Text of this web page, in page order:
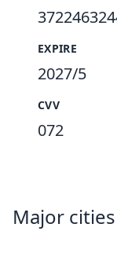
EXPIRE
2027/5
CVV
072
Major